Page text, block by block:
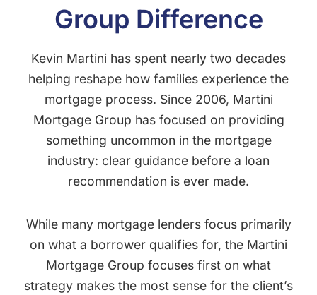
Group Difference
Kevin Martini has spent nearly two decades
helping reshape how families experience the
mortgage process. Since 2006, Martini
Mortgage Group has focused on providing
something uncommon in the mortgage
industry: clear guidance before a loan
recommendation is ever made.
While many mortgage lenders focus primarily
on what a borrower qualifies for, the Martini
Mortgage Group focuses first on what
strategy makes the most sense for the client’s